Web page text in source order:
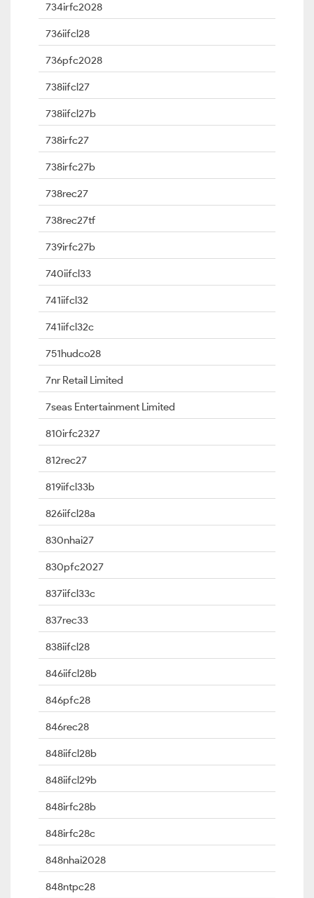
734irfc2028
736iifcl28
736pfc2028
738iifcl27
738iifcl27b
738irfc27
738irfc27b
738rec27
738rec27tf
739irfc27b
740iifcl33
741iifcl32
741iifcl32c
751hudco28
7nr Retail Limited
7seas Entertainment Limited
810irfc2327
812rec27
819iifcl33b
826iifcl28a
830nhai27
830pfc2027
837iifcl33c
837rec33
838iifcl28
846iifcl28b
846pfc28
846rec28
848iifcl28b
848iifcl29b
848irfc28b
848irfc28c
848nhai2028
848ntpc28